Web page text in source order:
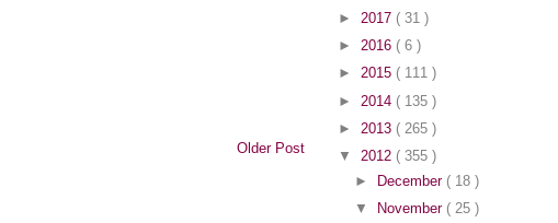
Older Post
► 2017 ( 31 )
► 2016 ( 6 )
► 2015 ( 111 )
► 2014 ( 135 )
► 2013 ( 265 )
▼ 2012 ( 355 )
► December ( 18 )
▼
November ( 25 )